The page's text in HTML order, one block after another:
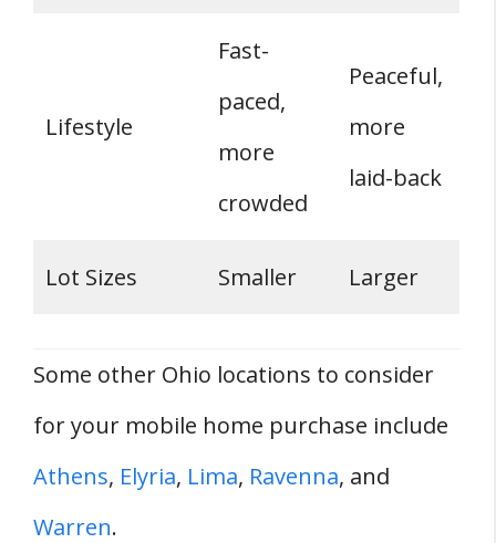
Lifestyle
Fast-
paced,
more
crowded
Peaceful,
more
laid-back
Lot Sizes Smaller Larger
Some other Ohio locations to consider
for your mobile home purchase include
Athens, Elyria, Lima, Ravenna, and
Warren.